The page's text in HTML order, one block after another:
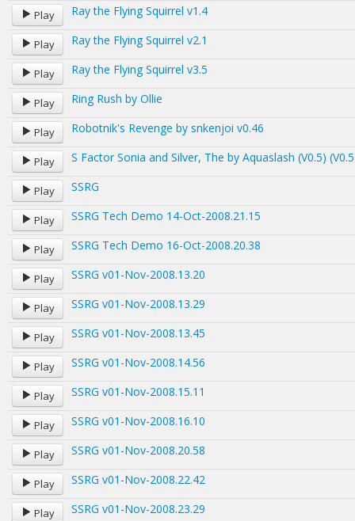
Play Ray the Flying Squirrel v1.4
Play Ray the Flying Squirrel v2.1
Play Ray the Flying Squirrel v3.5
Play Ring Rush by Ollie
Play Robotnik's Revenge by snkenjoi v0.46
Play S Factor Sonia and Silver, The by Aquaslash (V0.5)
Play SSRG
Play SSRG Tech Demo 14-Oct-2008.21.15
Play SSRG Tech Demo 16-Oct-2008.20.38
Play SSRG v01-Nov-2008.13.20
Play SSRG v01-Nov-2008.13.29
Play SSRG v01-Nov-2008.13.45
Play SSRG v01-Nov-2008.14.56
Play SSRG v01-Nov-2008.15.11
Play SSRG v01-Nov-2008.16.10
Play SSRG v01-Nov-2008.20.58
Play SSRG v01-Nov-2008.22.42
Play SSRG v01-Nov-2008.23.29